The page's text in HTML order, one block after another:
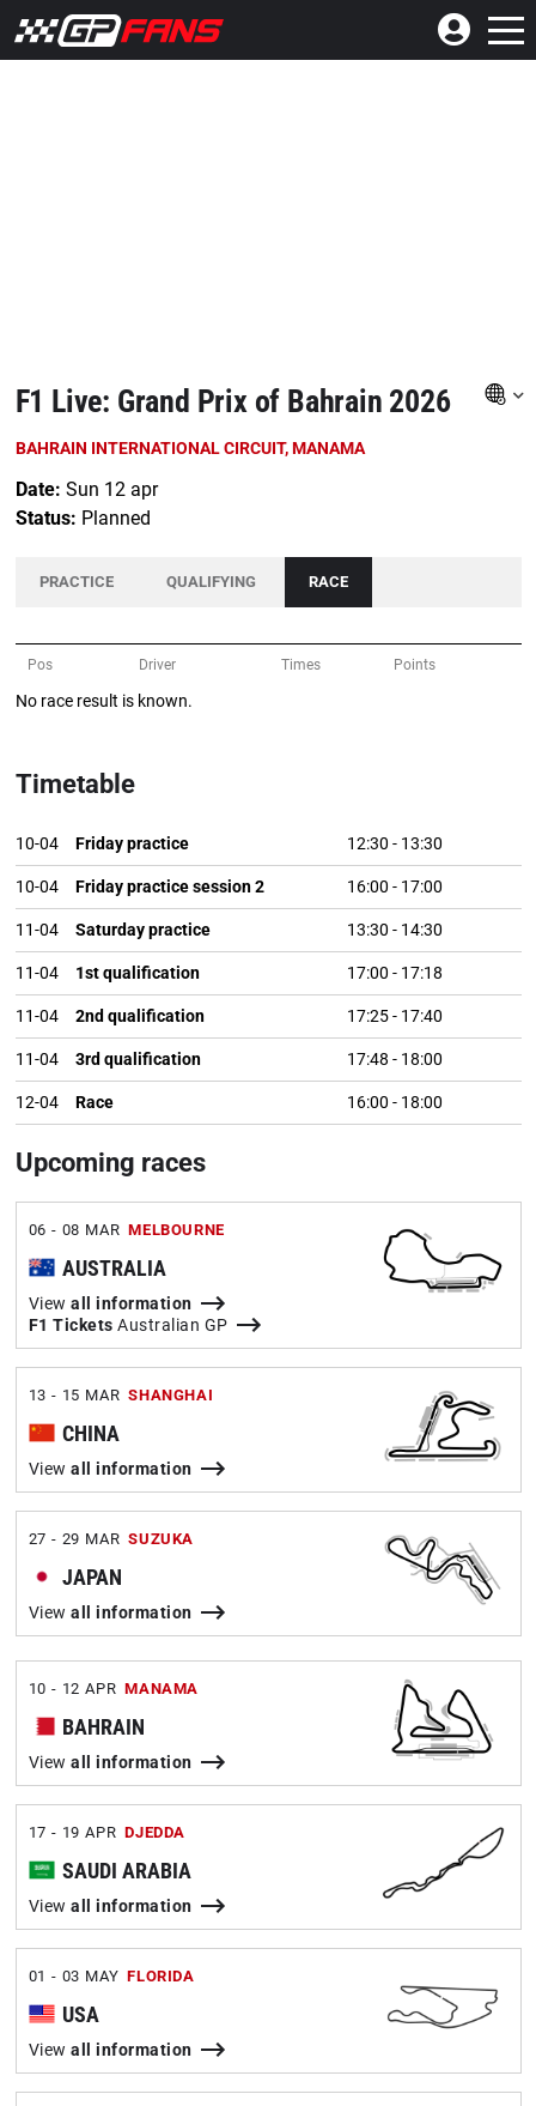
F1 Live: Grand Prix of Bahrain 2026
BAHRAIN INTERNATIONAL CIRCUIT, MANAMA
Date: Sun 12 apr
Status: Planned
PRACTICE QUALIFYING RACE
Pos Driver Times Points
No race result is known.
Timetable
10-04 Friday practice 12:30 - 13:30
10-04 Friday practice session 2 16:00 - 17:00
11-04 Saturday practice 13:30 - 14:30
11-04 1st qualification 17:00 - 17:18
11-04 2nd qualification 17:25- 17:40
11-04 3rd qualification 17:48 - 18:00
12-04 Race 16:00 - 18:00
Upcoming races
06 - 08 MAR MELBOURNE
AUSTRALIA
View all information
F1 Tickets Australian GP
13 - 15 MAR SHANGHAI
CHINA
View all information
27 - 29 MAR SUZUKA
JAPAN
View all information
10 - 12 APR MANAMA
BAHRAIN
View all information
17 - 19 APR DJEDDA
SAUDI ARABIA
View all information
01 - 03 MAY FLORIDA
USA
View all information